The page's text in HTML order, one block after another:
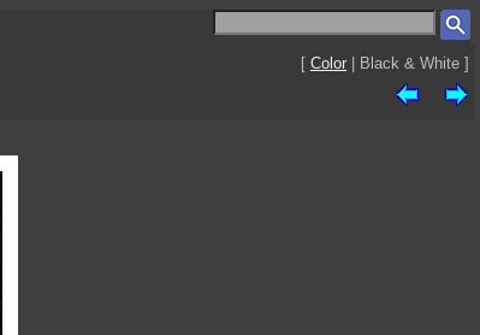
[ Color | Black & White ]